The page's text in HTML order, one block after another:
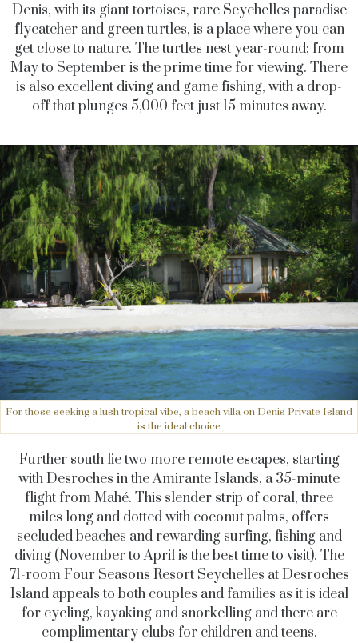
Denis, with its giant tortoises, rare Seychelles paradise
flycatcher and green turtles, is a place where you can
get close to nature. The turtles nest year-round; from
May to September is the prime time for viewing. There
is also excellent diving and game fishing, with a drop-
off that plunges 5,000 feet just 15 minutes away.
For those seeking a lush tropical vibe, a beach villa on Denis Private Island
is the ideal choice
Further south lie two more remote escapes, starting
with Desroches in the Amirante Islands, a 35-minute
flight from Mahé. This slender strip of coral, three
miles long and dotted with coconut palms, offers
secluded beaches and rewarding surfing, fishing and
diving (November to April is the best time to visit). The
71-room Four Seasons Resort Seychelles at Desroches
Island appeals to both couples and families as it is ideal
for cycling, kayaking and snorkelling and there are
complimentary clubs for children and teens.